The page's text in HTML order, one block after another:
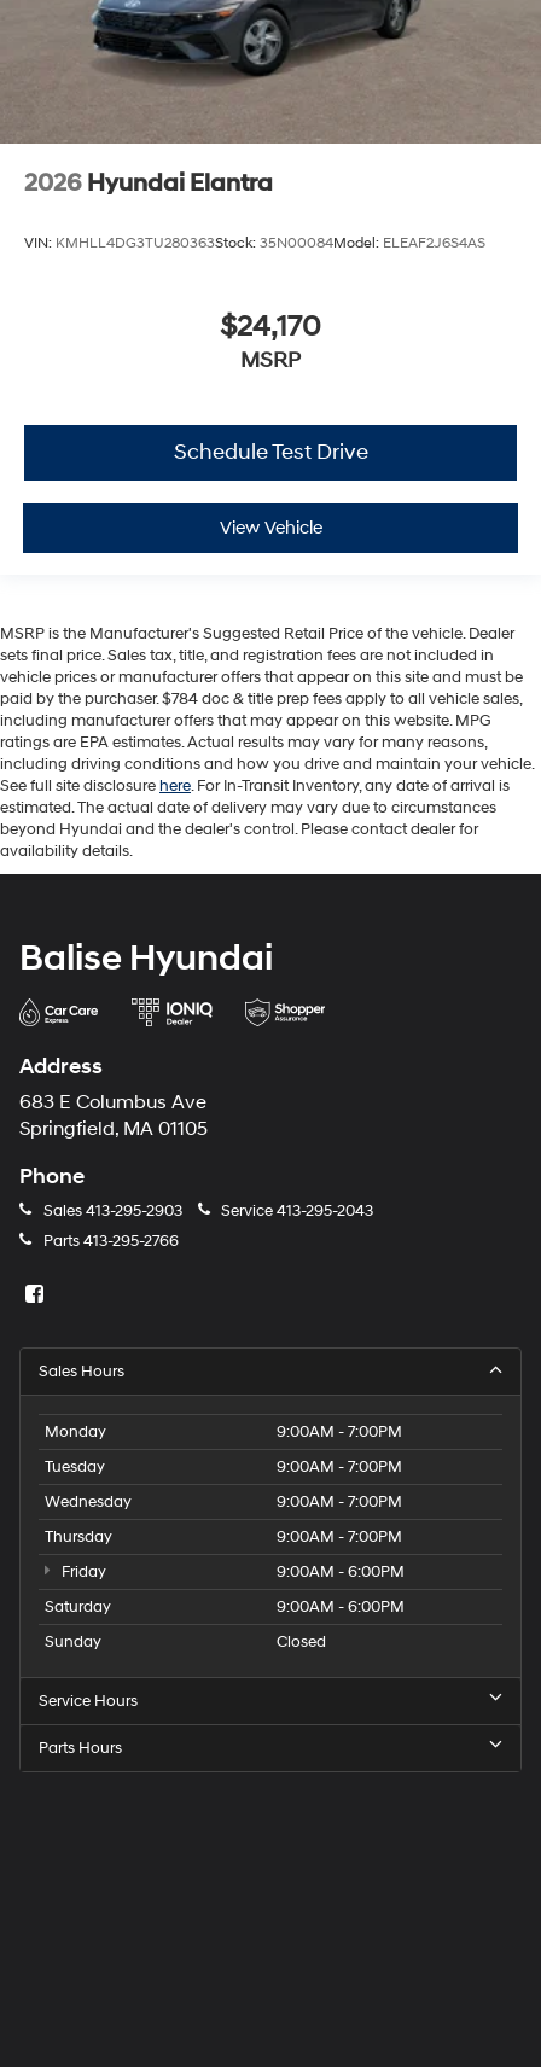
2026 Hyundai Elantra
VIN: KMHLL4DG3TU280363Stock: 35N00084Model: ELEAF2J6S4AS
$24,170
MSRP
Schedule Test Drive
View Vehicle
MSRP is the Manufacturer's Suggested Retail Price of the vehicle. Dealer
sets final price. Sales tax, title, and registration fees are not included in
vehicle prices or manufacturer offers that appear on this site and must be
paid by the purchaser. $784 doc & title prep fees apply to all vehicle sales,
including manufacturer offers that may appear on this website. MPG
ratings are EPA estimates. Actual results may vary for many reasons,
including driving conditions and how you drive and maintain your vehicle.
See full site disclosurehere. For In-Transit Inventory, any date of arrival is
estimated. The actual date of delivery may vary due to circumstances
beyond Hyundai and the dealer's control. Please contact dealer for
availability details.
Balise Hyundai
Address
683 E Columbus Ave
Springfield, MA 01105
Phone
Sales413-295-2903 Service413-295-2043
Parts413-295-2766
Sales Hours
Monday
9:00AM - 7:00PM
Tuesday
9:00AM - 7:00PM
Wednesday
9:00AM - 7:00PM
Thursday
9:00AM - 7:00PM
Friday
9:00AM - 6:00PM
Saturday
9:00AM - 6:00PM
Sunday
Closed
Service Hours
Parts Hours